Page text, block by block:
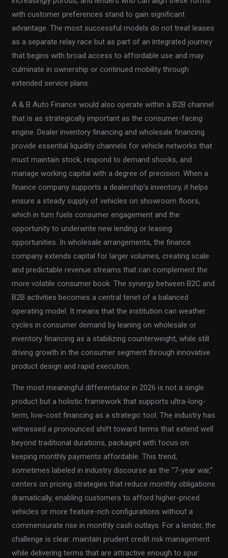
with customer preferences stand to gain significant
advantage. The most successful models do not treat leases
as a separate relay race but as part of an integrated journey
that begins with broad access to affordable use and may
culminate in ownership or continued mobility through
extended service plans.
A & B Auto Finance would also operate within a B2B channel
that is as strategically important as the consumer-facing
engine. Dealer inventory financing and wholesale financing
provide essential liquidity channels for vehicle networks that
must maintain stock, respond to demand shocks, and
manage working capital with a degree of precision. When a
finance company supports a dealership’s inventory, it helps
ensure a steady supply of vehicles on showroom floors,
which in turn fuels consumer engagement and the
opportunity to underwrite new lending or leasing
opportunities. In wholesale arrangements, the finance
company extends capital for larger volumes, creating scale
and predictable revenue streams that can complement the
more volatile consumer book. The synergy between B2C and
B2B activities becomes a central tenet of a balanced
operating model. It means that the institution can weather
cycles in consumer demand by leaning on wholesale or
inventory financing as a stabilizing counterweight, while still
driving growth in the consumer segment through innovative
product design and rapid execution.
The most meaningful differentiator in 2026 is not a single
product but a holistic framework that supports ultra-long-
term, low-cost financing as a strategic tool. The industry has
witnessed a pronounced shift toward terms that extend well
beyond traditional durations, packaged with focus on
keeping monthly payments affordable. This trend,
sometimes labeled in industry discourse as the “7-year war,”
centers on pricing strategies that reduce monthly obligations
dramatically, enabling customers to afford higher-priced
vehicles or more feature-rich configurations without a
commensurate rise in monthly cash outlays. For a lender, the
challenge is clear: maintain prudent credit risk management
while delivering terms that are attractive enough to spur